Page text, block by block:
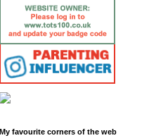
My favourite corners of the web